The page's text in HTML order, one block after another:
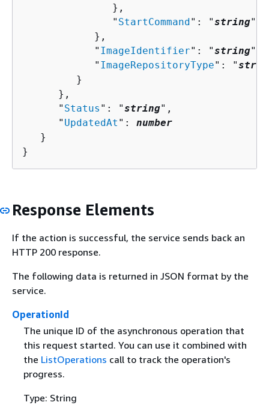
               },
               "
StartCommand": "string"
            },
            "
ImageIdentifier": "string",
            "
ImageRepositoryType": "
         }
      },
      "
Status ": "string",
      "
UpdatedAt ": number
   }
}
Response Elements
If the action is successful, the service sends back an
HTTP 200 response.
The following data is returned in JSON format by the
service.
OperationId
The unique ID of the asynchronous operation that
this request started. You can use it combined with
the ListOperations call to track the operation's
progress.
Type: String